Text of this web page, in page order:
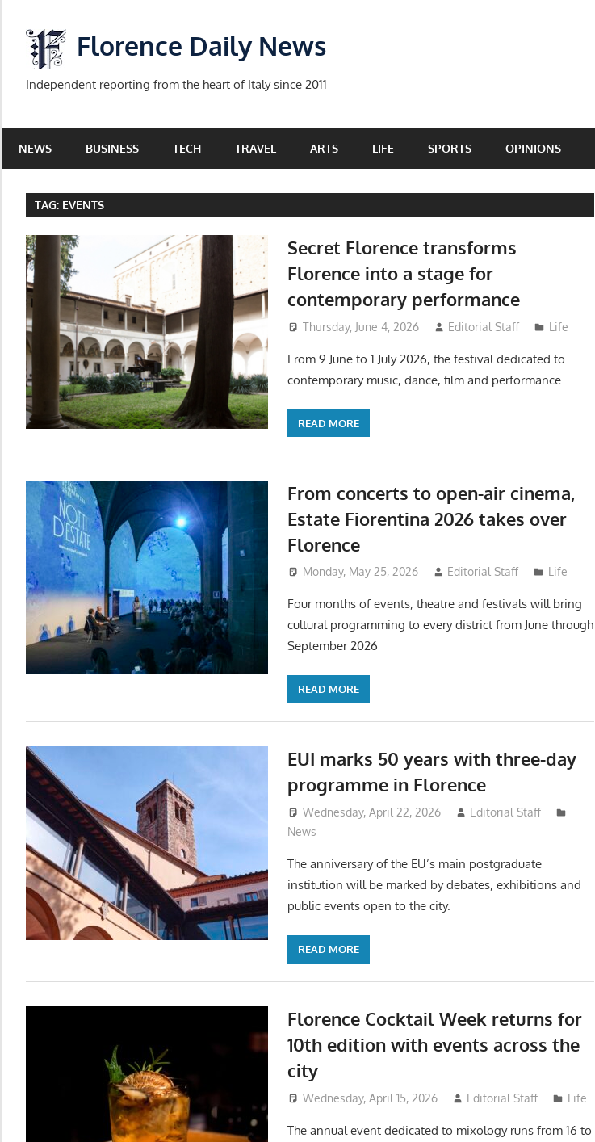
content
Florence Daily News
Independent reporting from the heart of Italy since 2011
NEWS BUSINESS TECH TRAVEL ARTS LIFE SPORTS OPINIONS
TAG: EVENTS
Secret Florence transforms
Florence into a stage for
contemporary performance
Thursday, June 4, 2026 Editorial Staff Life
From 9 June to 1 July 2026, the festival dedicated to
contemporary music, dance, film and performance.
READ MORE
From concerts to open-air cinema,
Estate Fiorentina 2026 takes over
Florence
Monday, May 25, 2026 Editorial Staff Life
Four months of events, theatre and festivals will bring
cultural programming to every district from June through
September 2026
READ MORE
EUI marks 50 years with three-day
programme in Florence
Wednesday, April 22, 2026
Editorial Staff
News
The anniversary of the EU’s main postgraduate
institution will be marked by debates, exhibitions and
public events open to the city.
READ MORE
Florence Cocktail Week returns for
10th edition with events across the
city
Wednesday, April 15, 2026 Editorial Staff Life
The annual event dedicated to mixology runs from 16 to